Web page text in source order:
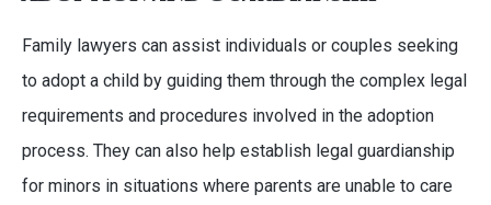
Family lawyers can assist individuals or couples seeking
to adopt a child by guiding them through the complex legal
requirements and procedures involved in the adoption
process. They can also help establish legal guardianship
for minors in situations where parents are unable to care